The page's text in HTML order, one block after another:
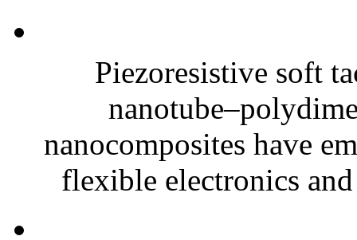
Piezoresistive soft
nanocomposites have
flexible electronics